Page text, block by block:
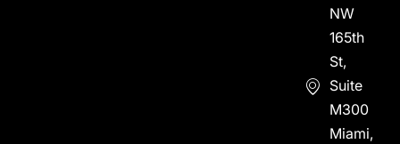
NW
165th
St,
Suite
M300
Miami,